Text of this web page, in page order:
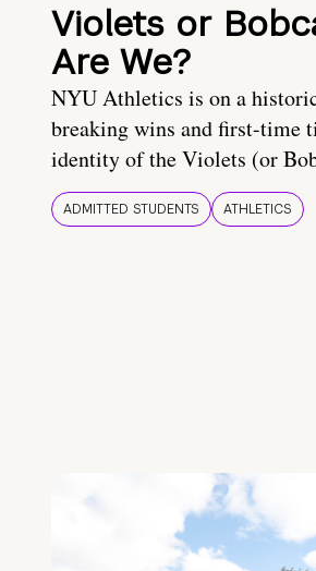
Violets or
Are We?
NYU Athletics is on a
breaking wins and first-time
identity of the Violets (or
ADMITTED STUDENTS ATHLETICS